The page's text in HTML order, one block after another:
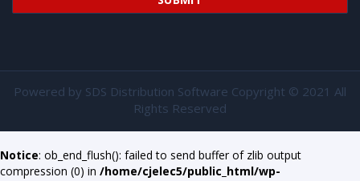
Powered by SDS Distribution Software Copyright © 2021 All
Rights Reserved
Notice: ob_end_flush(): failed to send buffer of zlib output
compression (0) in /home/cjelec5/public_html/wp-